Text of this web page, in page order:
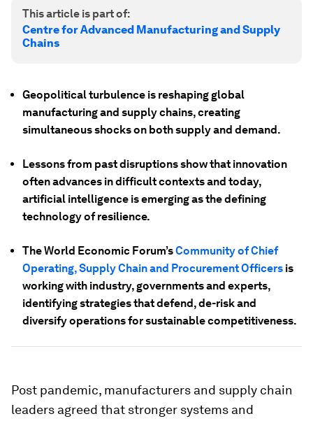
This article is part of:
Centre for Advanced Manufacturing and Supply
Chains
Geopolitical turbulence is reshaping global
manufacturing and supply chains, creating
simultaneous shocks on both supply and demand.
Lessons from past disruptions show that innovation
often advances in difficult contexts and today,
artificial intelligence is emerging as the defining
technology of resilience.
The World Economic Forum’sCommunity of Chief
Operating, Supply Chain and Procurement Officers is
working with industry, governments and experts,
identifying strategies that defend, de-risk and
diversify operations for sustainable competitiveness.
Post pandemic, manufacturers and supply chain
leaders agreed that stronger systems and